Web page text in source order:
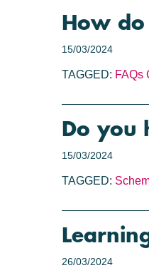
How
15/03/2024
TAGGED: FAQs
Do you
15/03/2024
TAGGED:
26/03/2024